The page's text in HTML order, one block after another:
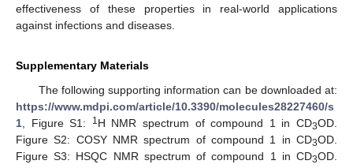
effectiveness of these properties in real-world applications
against infections and diseases.
Supplementary Materials
The following supporting information can be downloaded at:
https://www.mdpi.com/article/10.3390/molecules28227460/s
1 , Figure S1: 1H NMR spectrum of compound 1 in CD3OD.
Figure S2: COSY NMR spectrum of compound 1 in CD3OD.
Figure S3: HSQC NMR spectrum of compound 1 in CD3OD.